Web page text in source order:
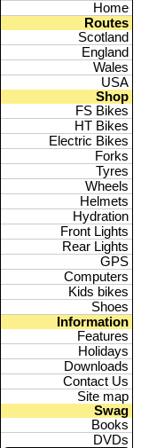
Home
Routes
Scotland
England
Wales
USA
Shop
FS Bikes
HT Bikes
Electric Bikes
Forks
Tyres
Wheels
Helmets
Hydration
Front Lights
Rear Lights
GPS
Computers
Kids bikes
Shoes
Information
Features
Holidays
Downloads
Contact Us
Site map
Swag
Books
DVDs